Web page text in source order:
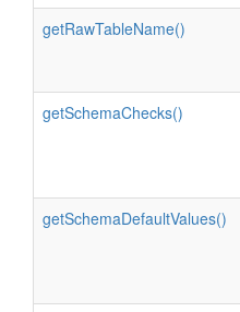
getRawTableName()
getSchemaChecks()
getSchemaDefaultValues()